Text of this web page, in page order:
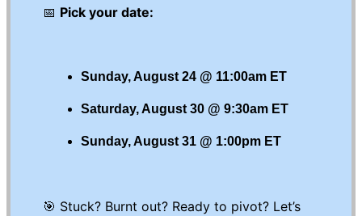
📅 Pick your date:
Sunday, August 24 @ 11:00am ET
Saturday, August 30 @ 9:30am ET
Sunday, August 31 @ 1:00pm ET
🎯 Stuck? Burnt out? Ready to pivot? Let’s